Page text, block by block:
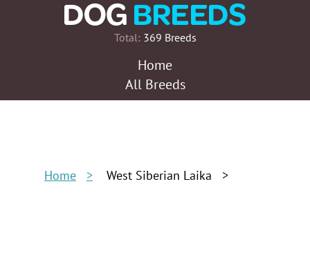
Total: 369 Breeds
Home
All Breeds
Home West Siberian Laika